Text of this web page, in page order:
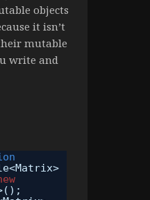
objects
it isn’t
mutable
write and